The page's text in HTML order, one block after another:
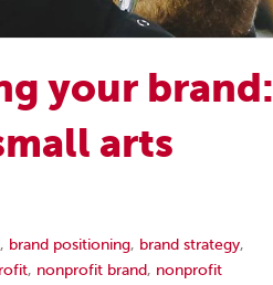
your brand:
arts
, brand positioning, brand strategy,
, nonprofit brand, nonprofit